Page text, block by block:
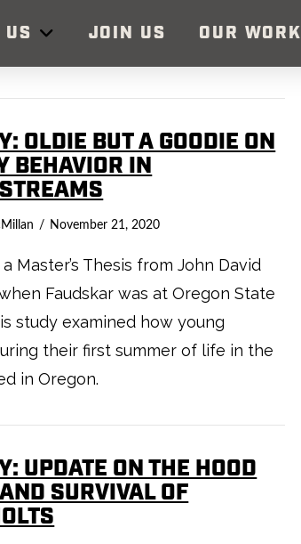
JOIN US OUR WORK
OLDIE BUT A GOODIE ON
BEHAVIOR IN
November 21, 2020
Master’s Thesis from John David
Faudskar was at Oregon State
study examined how young
their first summer of life in the
in Oregon.
UPDATE ON THE HOOD
SURVIVAL OF